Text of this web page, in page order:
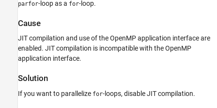
parfor-loop as a for-loop.
Cause
JIT compilation and use of the OpenMP application interface are
enabled. JIT compilation is incompatible with the OpenMP
application interface.
Solution
If you want to parallelize for-loops, disable JIT compilation.